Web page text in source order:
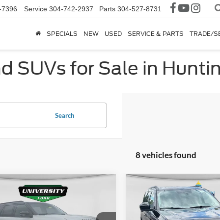
Service 304-742-2937 Parts 304-527-8731
SPECIALS NEW USED SERVICE & PARTS TRADE/
SUVs for Sale in
Search
8 vehicles found
Ford Expedition
TRAILHEAD
HAT PACKAGE
$107,728
FINAL PRICE
Vehicle
2026Ford Expedition
Active
$65,675
FINAL PRICE
Compare Vehicle